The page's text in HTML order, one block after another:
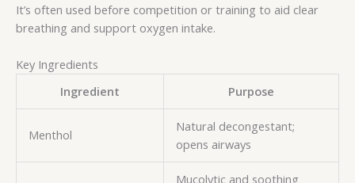
It’s often used before competition or training to aid clear
breathing and support oxygen intake.
Key Ingredients
Ingredient
Purpose
Menthol
Natural decongestant;
opens airways
Mucolytic and soothing